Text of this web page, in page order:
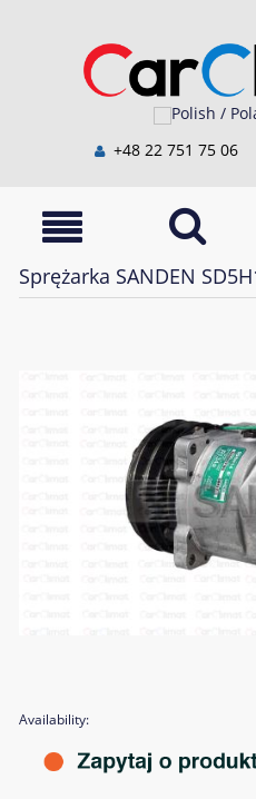
+48 22 751 75 06
Sprężarka SANDEN
Availability: